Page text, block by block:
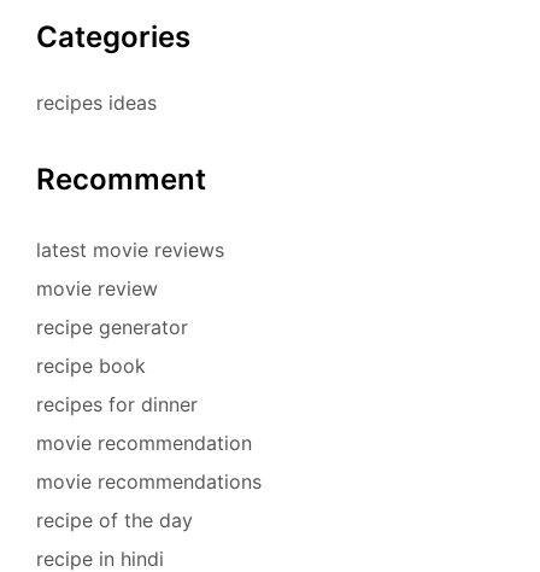
Categories
recipes ideas
Recomment
latest movie reviews
movie review
recipe generator
recipe book
recipes for dinner
movie recommendation
movie recommendations
recipe of the day
recipe in hindi